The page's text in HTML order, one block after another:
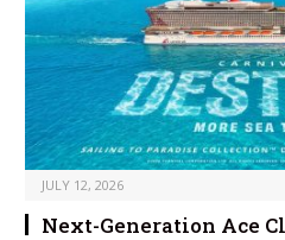
JULY 12, 2026
Next-Generation Ace